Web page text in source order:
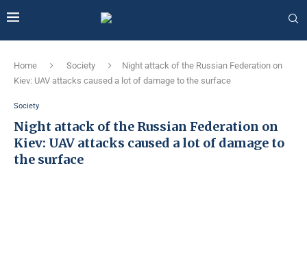
Home Society
Night attack of the Russian Federation on
Kiev: UAV attacks caused a lot of damage to the surface
Society
Night attack of the Russian Federation on
Kiev: UAV attacks caused a lot of damage to
the surface